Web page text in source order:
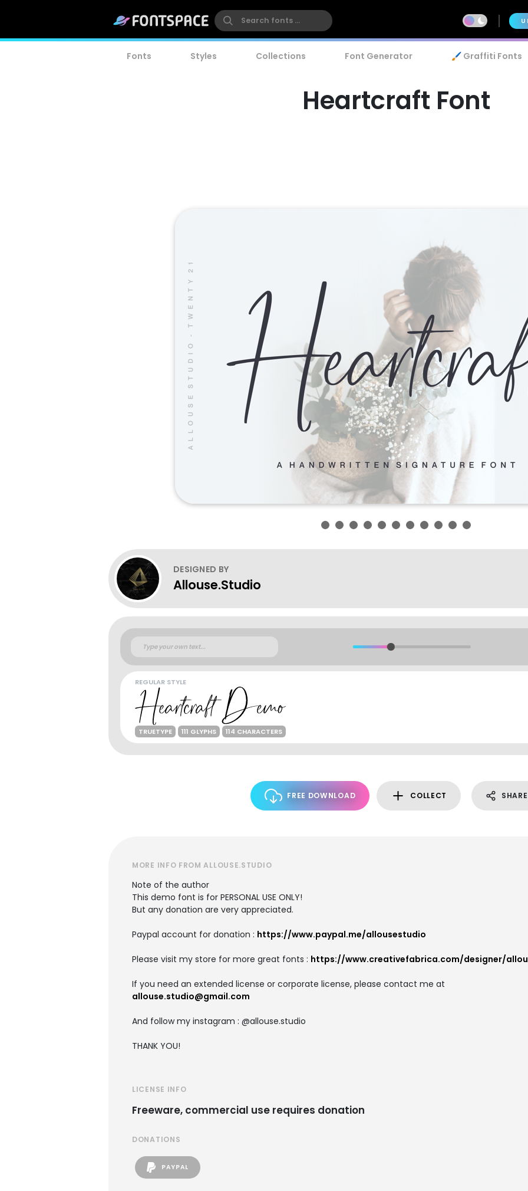
Fonts Styles Collections Font Generator 🖌️ Graffiti Fonts
Heartcraft Font
DESIGNED BY
Allouse.Studio
REGULAR STYLE
TRUETYPE 111 GLYPHS 114 CHARACTERS
FREE DOWNLOAD COLLECT SHARE
MORE INFO FROM ALLOUSE.STUDIO
Note of the author
This demo font is for PERSONAL USE ONLY!
But any donation are very appreciated.
Paypal account for donation : https://www.paypal.me/allousestudio
Please visit my store for more great fonts : https://www.creativefabrica.com/designer/
If you need an extended license or corporate license, please contact me at
allouse.studio@gmail.com
And follow my instagram : @allouse.studio
THANK YOU!
LICENSE INFO
Freeware, commercial use requires donation
DONATIONS
PAYPAL